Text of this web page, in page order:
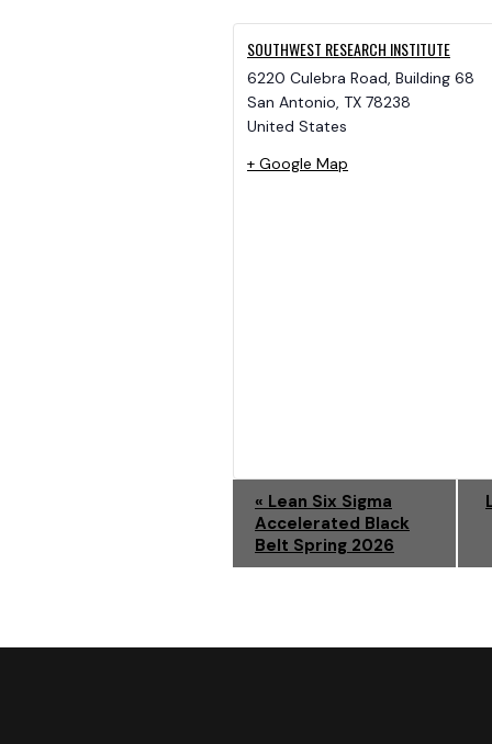
SOUTHWEST RESEARCH INSTITUTE
6220 Culebra Road, Building 68
San Antonio, TX 78238
United States
+ Google Map
« Lean Six Sigma
Accelerated Black
Belt Spring 2026